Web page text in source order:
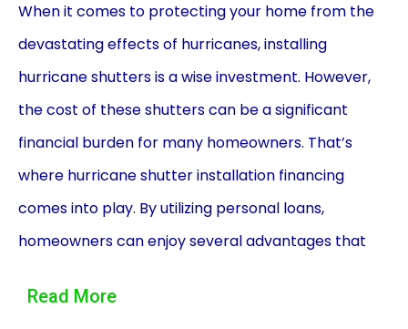
When it comes to protecting your home from the
devastating effects of hurricanes, installing
hurricane shutters is a wise investment. However,
the cost of these shutters can be a significant
financial burden for many homeowners. That’s
where hurricane shutter installation financing
comes into play. By utilizing personal loans,
homeowners can enjoy several advantages that
One of the primary advantages of using personal
Read More